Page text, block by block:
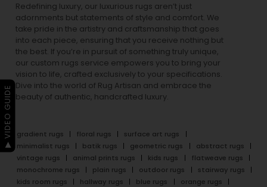
Redefining luxury, our luxurious rugs aren’t just
adornments but statements of style and comfort. We
take pride in the artistry and craftsmanship that goes
into each piece, ensuring that you receive nothing but
the best. If you’re in pursuit of something truly unique,
our custom rugs service empowers you to bring your
vision to life, crafted exclusively to your specifications.
Dive into the world of Rug Artisan and embrace the
beauty of authentic, handcrafted luxury.
gradient rugs floral rugs
surface art rugs
minimalist rugs
batik rugs geometric rugs
abstract rugs
vintage rugs
animal prints rugs kids rugs
flatweave rugs
monochrome rugs
plain rugs outdoor rugs
stairway rugs
kids room rugs
hallway rugs blue rugs
orange rugs
▶ VIDEO GUIDE